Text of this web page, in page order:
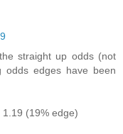
straight up odds (not
odds edges have been
(19% edge)